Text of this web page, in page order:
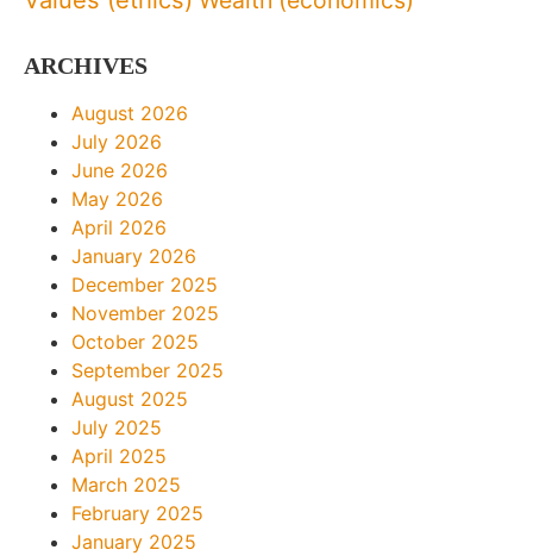
ARCHIVES
August 2026
July 2026
June 2026
May 2026
April 2026
January 2026
December 2025
November 2025
October 2025
September 2025
August 2025
July 2025
April 2025
March 2025
February 2025
January 2025